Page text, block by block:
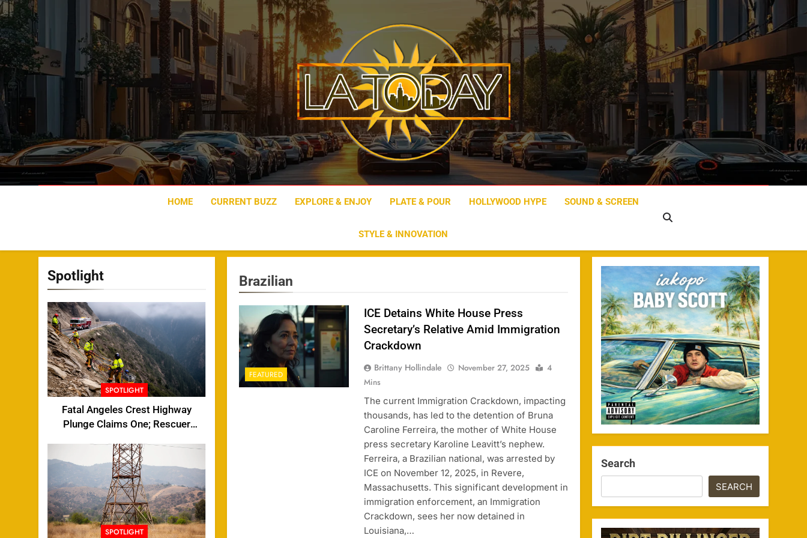
Skip
to
content
LA Today
HOME CURRENT BUZZ EXPLORE & ENJOY PLATE & POUR HOLLYWOOD HYPE SOUND & SCREEN
STYLE & INNOVATION
Spotlight
SPOTLIGHT
Fatal Angeles Crest Highway
Plunge Claims One; Rescuer
SPOTLIGHT
Brazilian
FEATURED
ICE Detains White House Press
Secretary’s Relative Amid Immigration
Crackdown
Brittany Hollindale November 27, 2025
4
Mins
The current Immigration Crackdown, impacting
thousands, has led to the detention of Bruna
Caroline Ferreira, the mother of White House
press secretary Karoline Leavitt’s nephew.
Ferreira, a Brazilian national, was arrested by
ICE on November 12, 2025, in Revere,
Massachusetts. This significant development in
immigration enforcement, an Immigration
Crackdown, sees her now detained in
Louisiana,…
Search
SEARCH